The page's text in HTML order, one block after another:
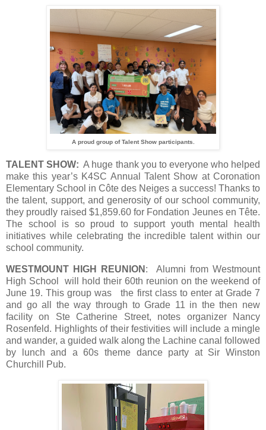
A proud group of Talent Show participants.
TALENT SHOW: A huge thank you to everyone who helped
make this year’s K4SC Annual Talent Show at Coronation
Elementary School in Côte des Neiges a success! Thanks to
the talent, support, and generosity of our school community,
they proudly raised $1,859.60 for Fondation Jeunes en Tête.
The school is so proud to support youth mental health
initiatives while celebrating the incredible talent within our
school community.
WESTMOUNT HIGH REUNION : Alumni from Westmount
High School will hold their 60th reunion on the weekend of
June 19. This group was the first class to enter at Grade 7
and go all the way through to Grade 11 in the then new
facility on Ste Catherine Street, notes organizer Nancy
Rosenfeld. Highlights of their festivities will include a mingle
and wander, a guided walk along the Lachine canal followed
by lunch and a 60s theme dance party at Sir Winston
Churchill Pub.